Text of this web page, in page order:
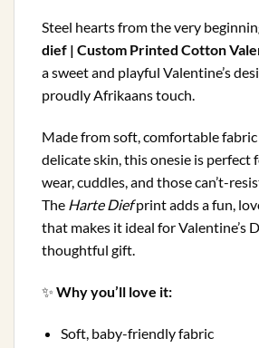
HARTE
DIEF
PRINTED
BABY
ONESIE
Steel hearts from the very
dief | Custom Printed Cotton
a sweet and playful Valentine’s
proudly Afrikaans touch.
Made from soft, comfortable fabric
delicate skin, this onesie is perfect
wear, cuddles, and those can’t-
The Harte Diefprint adds a fun,
that makes it ideal for Valentine’s
thoughtful gift.
✨ Why you’ll love it:
Soft, baby-friendly fabric